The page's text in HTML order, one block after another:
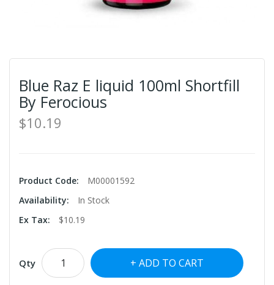
Blue Raz E liquid 100ml Shortfill
By Ferocious
$10.19
Product Code:
M00001592
Availability:
In Stock
Ex Tax:
$10.19
Qty ADD TO CART